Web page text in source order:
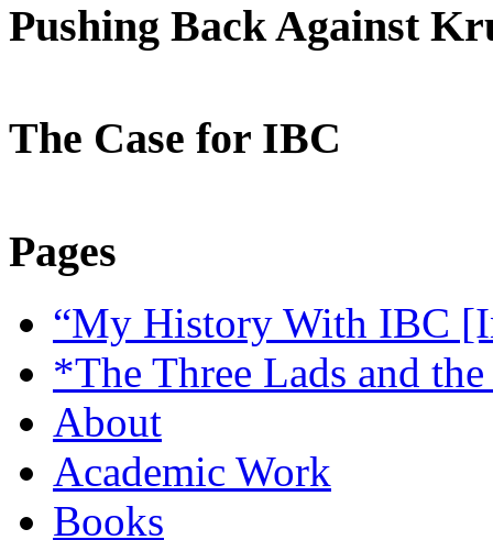
Pushing Back Against
The Case for IBC
Pages
“My History With IBC
*The Three Lads and
About
Academic Work
Books